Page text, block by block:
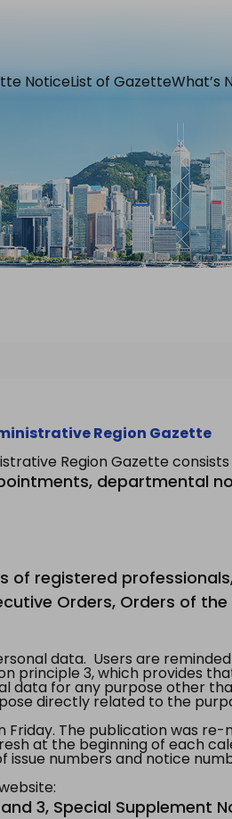
NoticeList of GazetteWhat’s
Region Gazette
Region Gazette
departmental
of registered
Orders, Orders of
data. Users are
principle 3, which provides
data for any purpose other
directly related to the
The publication was re-
at the beginning of each
issue numbers and notice
3, Special Supplement